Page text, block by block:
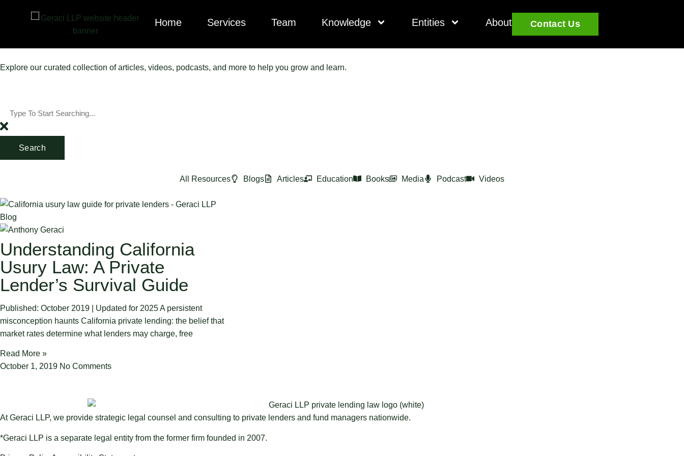
Home Services Team Knowledge Entities About Contact Us
Explore our curated collection of articles, videos, podcasts, and more to help you grow and learn.
Search
All Resources Blogs Articles Education Books Media Podcast Videos
Blog
Understanding California
Usury Law: A Private
Lender’s Survival Guide
Published: October 2019 | Updated for 2025 A persistent
misconception haunts California private lending: the belief that
market rates determine what lenders may charge, free
Read More »
October 1, 2019 No Comments
At Geraci LLP, we provide strategic legal counsel and consulting to private lenders and fund managers nationwide.
*Geraci LLP is a separate legal entity from the former firm founded in 2007.